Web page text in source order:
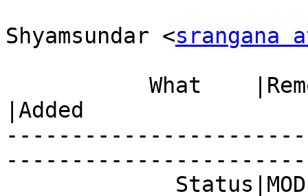
Shyamsundar <srangana
|Added